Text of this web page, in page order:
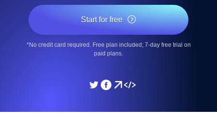
Start for free
*No credit card required. Free plan included; 7-day free trial on
paid plans.